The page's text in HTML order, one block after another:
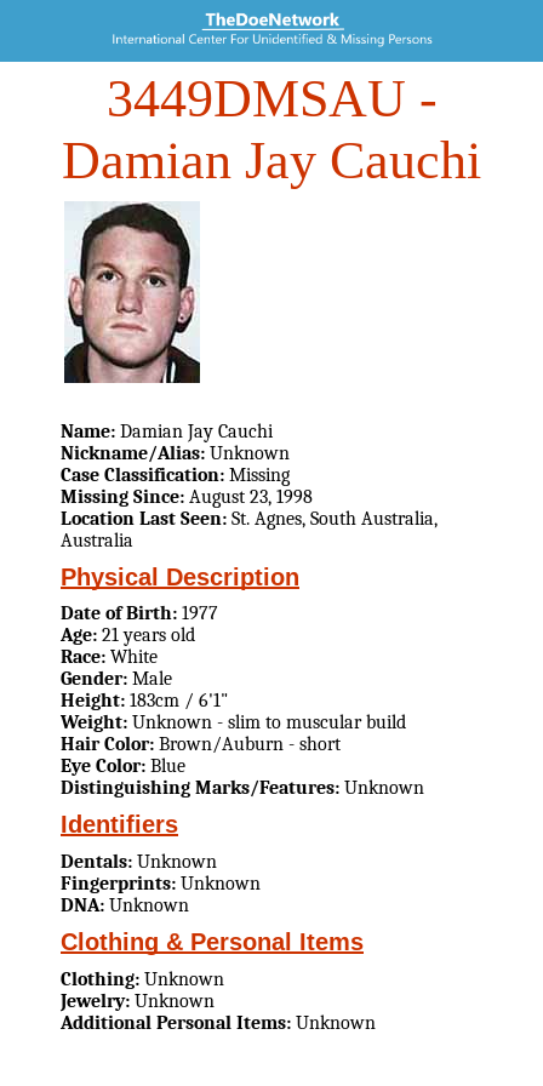
3449DMSAU -
Damian Jay Cauchi
Name: Damian Jay Cauchi
Nickname/Alias: Unknown
Case Classification: Missing
Missing Since: August 23, 1998
Location Last Seen: St. Agnes, South Australia,
Australia
Physical Description
Date of Birth: 1977
Age: 21 years old
Race: White
Gender: Male
Height: 183cm / 6'1"
Weight: Unknown - slim to muscular build
Hair Color: Brown/Auburn - short
Eye Color: Blue
Distinguishing Marks/Features: Unknown
Identifiers
Dentals: Unknown
Fingerprints: Unknown
DNA: Unknown
Clothing & Personal Items
Clothing: Unknown
Jewelry: Unknown
Additional Personal Items: Unknown